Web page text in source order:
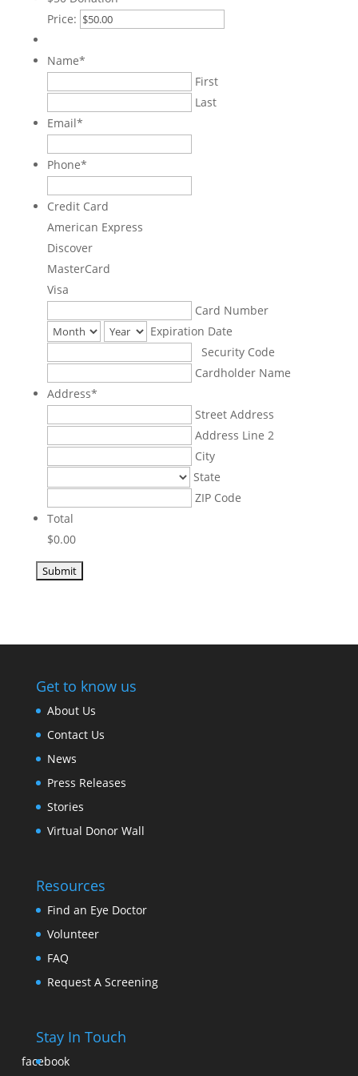
Price:
Name*
First
Last
Email*
Phone*
Credit Card
American Express
Discover
MasterCard
Visa
Credit
Express,
Card Number
Expiration Date
Security Code
Cardholder Name
Address*
Street Address
Address Line 2
City
State
ZIP Code
Total
$0.00
Get to know us
About Us
Contact Us
News
Press Releases
Stories
Virtual Donor Wall
Resources
Find an Eye Doctor
Volunteer
FAQ
Request A Screening
Stay In Touch
facebook